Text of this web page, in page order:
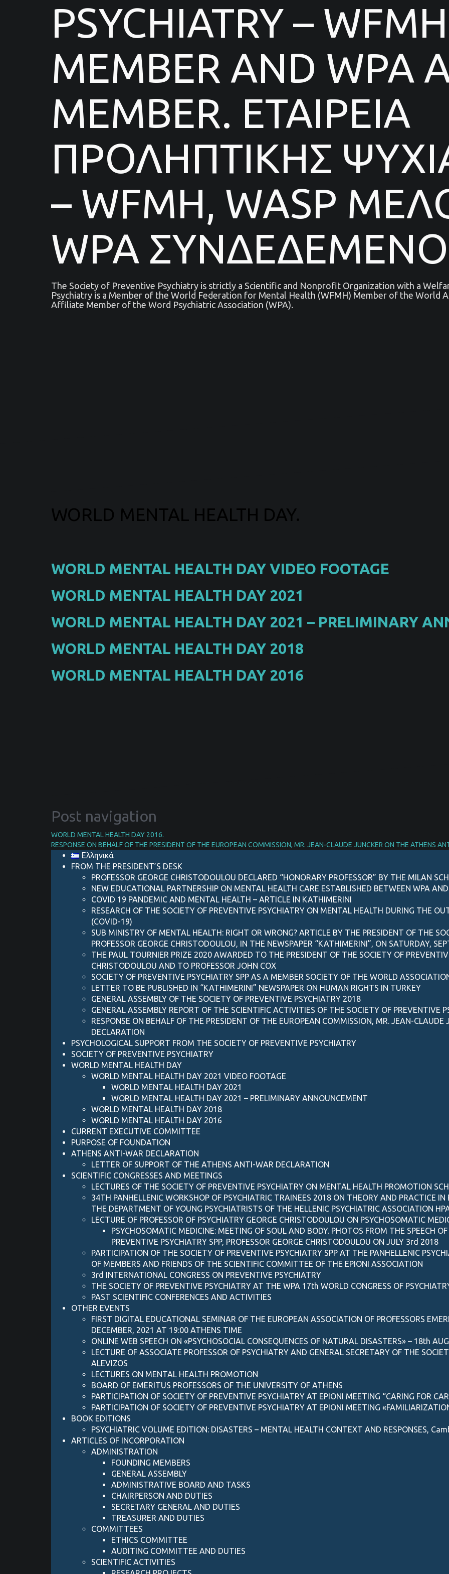
PSYCHIATRY –
MEMBER AND WPA
MEMBER. ΕΤΑΙΡΕΙΑ
ΠΡΟΛΗΠΤΙΚΗΣ
– WFMH, WASP
WPA
The Society of Preventive Psychiatry is strictly a Scientific and Nonprofit Organization with a
Psychiatry is a Μember of the World Federation for Mental Health (WFMH) Member of the World
Affiliate Member of the Word Psychiatric Association (WPA).
WORLD MENTAL HEALTH DAY.
WORLD MENTAL HEALTH DAY VIDEO FOOTAGE
WORLD MENTAL HEALTH DAY 2021
WORLD MENTAL HEALTH DAY 2021 – PRELIMINARY
WORLD MENTAL HEALTH DAY 2018
WORLD MENTAL HEALTH DAY 2016
Post navigation
WORLD MENTAL HEALTH DAY 2016.
RESPONSE ON BEHALF OF THE PRESIDENT OF THE EUROPEAN COMMISSION, MR. JEAN-CLAUDE JUNCKER ON THE ATHENS
Ελληνικά
FROM THE PRESIDENT’S DESK
PROFESSOR GEORGE CHRISTODOULOU DECLARED “HONORARY PROFESSOR” BY THE MILAN
NEW EDUCATIONAL PARTNERSHIP ON MENTAL HEALTH CARE ESTABLISHED BETWEEN WPA
COVID 19 PANDEMIC AND MENTAL HEALTH – ARTICLE IN KATHIMERINI
RESEARCH OF THE SOCIETY OF PREVENTIVE PSYCHIATRY ON MENTAL HEALTH DURING THE
(COVID-19)
SUB MINISTRY OF MENTAL HEALTH: RIGHT OR WRONG? ARTICLE BY THE PRESIDENT OF THE
PROFESSOR GEORGE CHRISTODOULOU, IN THE NEWSPAPER “KATHIMERINI”, ON SATURDAY,
THE PAUL TOURNIER PRIZE 2020 AWARDED TO THE PRESIDENT OF THE SOCIETY OF
CHRISTODOULOU AND TO PROFESSOR JOHN COX
SOCIETY OF PREVENTIVE PSYCHIATRY SPP AS A MEMBER SOCIETY OF THE WORLD
LETTER TO BE PUBLISHED IN “KATHIMERINI” NEWSPAPER ON HUMAN RIGHTS IN TURKEY
GENERAL ASSEMBLY OF THE SOCIETY OF PREVENTIVE PSYCHIATRY 2018
GENERAL ASSEMBLY REPORT OF THE SCIENTIFIC ACTIVITIES OF THE SOCIETY OF PREVENTIVE
RESPONSE ON BEHALF OF THE PRESIDENT OF THE EUROPEAN COMMISSION, MR. JEAN-
DECLARATION
PSYCHOLOGICAL SUPPORT FROM THE SOCIETY OF PREVENTIVE PSYCHIATRY
SOCIETY OF PREVENTIVE PSYCHIATRY
WORLD MENTAL HEALTH DAY
WORLD MENTAL HEALTH DAY 2021 VIDEO FOOTAGE
WORLD MENTAL HEALTH DAY 2021
WORLD MENTAL HEALTH DAY 2021 – PRELIMINARY ANNOUNCEMENT
WORLD MENTAL HEALTH DAY 2018
WORLD MENTAL HEALTH DAY 2016
CURRENT EXECUTIVE COMMITTEE
PURPOSE OF FOUNDATION
ATHENS ANTI-WAR DECLARATION
LETTER OF SUPPORT OF ΤΗΕ ATHENS ANTI-WAR DECLARATION
SCIENTIFIC CONGRESSES AND MEETINGS
LECTURES OF THE SOCIETY OF PREVENTIVE PSYCHIATRY ON MENTAL HEALTH PROMOTION
34TH PANHELLENIC WORKSHOP OF PSYCHIATRIC TRAINEES 2018 ON THEORY AND PRACTICE
THE DEPARTMENT OF YOUNG PSYCHIATRISTS OF THE HELLENIC PSYCHIATRIC ASSOCIATION
LECTURE OF PROFESSOR OF PSYCHIATRY GEORGE CHRISTODOULOU ON PSYCHOSOMATIC
PSYCHOSOMATIC MEDICINE: MEETING OF SOUL AND BODY. PHOTOS FROM THE SPEECH
PREVENTIVE PSYCHIATRY SPP, PROFESSOR GEORGE CHRISTODOULOU ON JULY 3rd 2018
PARTICIPATION OF THE SOCIETY OF PREVENTIVE PSYCHIATRY SPP AT THE PANHELLENIC
OF MEMBERS AND FRIENDS OF THE SCIENTIFIC COMMITTEE OF THE EPIONI ASSOCIATION
3rd INTERNATIONAL CONGRESS ON PREVENTIVE PSYCHIATRY
THE SOCIETY OF PREVENTIVE PSYCHIATRY AT THE WPA 17th WORLD CONGRESS OF
PAST SCIENTIFIC CONFERENCES AND ACTIVITIES
OTHER EVENTS
FIRST DIGITAL EDUCATIONAL SEMINAR OF THE EUROPEAN ASSOCIATION OF PROFESSORS
DECEMBER, 2021 AT 19:00 ATHENS TIME
ONLINE WEB SPEECH ON «PSYCHOSOCIAL CONSEQUENCES OF NATURAL DISASTERS» – 18th
LECTURE OF ASSOCIATE PROFESSOR OF PSYCHIATRY AND GENERAL SECRETARY OF THE
ALEVIZOS
LECTURES ON MENTAL HEALTH PROMOTION
BOARD OF EMERITUS PROFESSORS OF THE UNIVERSITY OF ATHENS
PARTICIPATION OF SOCIETY OF PREVENTIVE PSYCHIATRY AT EPIONI MEETING “CARING FOR
PARTICIPATION OF SOCIETY OF PREVENTIVE PSYCHIATRY AT EPIONI MEETING
BOOK EDITIONS
PSYCHIATRIC VOLUME EDITION: DISASTERS – MENTAL HEALTH CONTEXT AND RESPONSES,
ARTICLES OF INCORPORATION
ADMINISTRATION
FOUNDING MEMBERS
GENERAL ASSEMBLY
ADMINISTRATIVE BOARD AND TASKS
CHAIRPERSON AND DUTIES
SECRETARY GENERAL AND DUTIES
TREASURER AND DUTIES
COMMITTEES
ETHICS COMMITTEE
AUDITING COMMITTEE AND DUTIES
SCIENTIFIC ACTIVITIES